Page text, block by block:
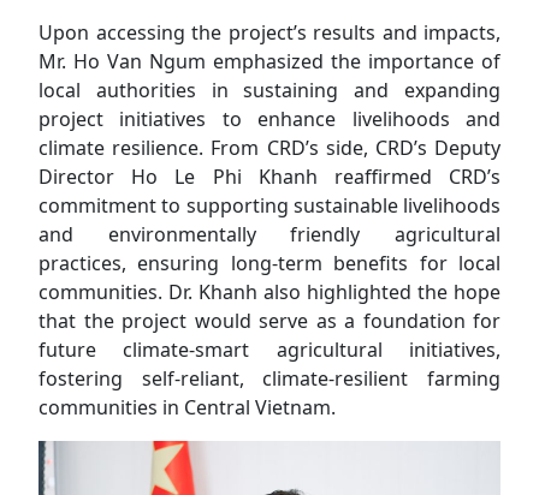
Upon accessing the project’s results and impacts,
Mr. Ho Van Ngum emphasized the importance of
local authorities in sustaining and expanding
project initiatives to enhance livelihoods and
climate resilience. From CRD’s side, CRD’s Deputy
Director Ho Le Phi Khanh reaffirmed CRD’s
commitment to supporting sustainable livelihoods
and environmentally friendly agricultural
practices, ensuring long-term benefits for local
communities. Dr. Khanh also highlighted the hope
that the project would serve as a foundation for
future climate-smart agricultural initiatives,
fostering self-reliant, climate-resilient farming
communities in Central Vietnam.